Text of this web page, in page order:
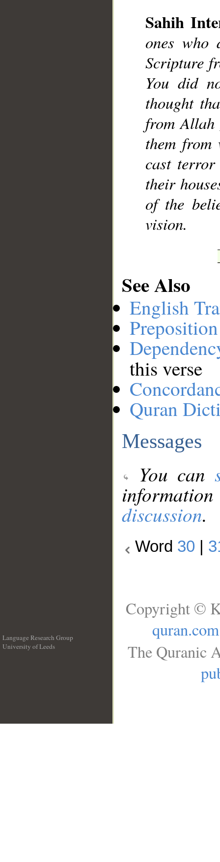
Sahih
ones who
Scripture
You did
thought
from Allah
them from
cast
their
of the
vision.
See Also
English
this verse
Quran
Messages
You can
discussion.
Word 30
Language Research Group
University of Leeds
Copyright ©
quran.com
The Quranic